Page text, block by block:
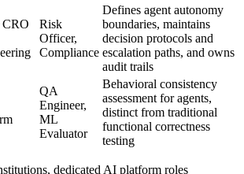
Risk
Officer,
Compliance
Defines agent autonomy
boundaries, maintains
decision protocols and
escalation paths, and owns
audit trails
QA
Engineer,
ML
Evaluator
Behavioral consistency
assessment for agents,
distinct from traditional
functional correctness
testing
dedicated AI platform roles